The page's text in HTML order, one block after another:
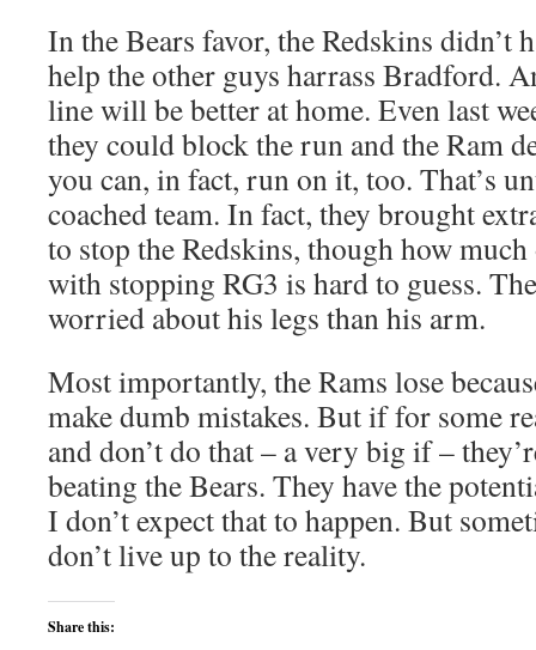
In the Bears favor, the Redskins didn’t
help the other guys harrass Bradford.
line will be better at home. Even last
they could block the run and the Ram
you can, in fact, run on it, too. That’s
coached team. In fact, they brought
to stop the Redskins, though how
with stopping RG3 is hard to guess.
worried about his legs than his arm.
Most importantly, the Rams lose
make dumb mistakes. But if for some
and don’t do that – a very big if –
beating the Bears. They have the
I don’t expect that to happen. But
don’t live up to the reality.
Share this: